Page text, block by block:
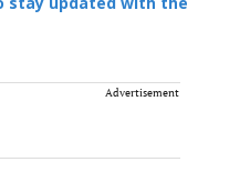
stay updated with the
Advertisement